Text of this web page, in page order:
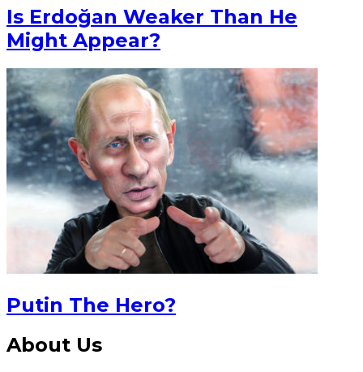
Is Erdoğan Weaker Than He
Might Appear?
Putin The Hero?
About Us